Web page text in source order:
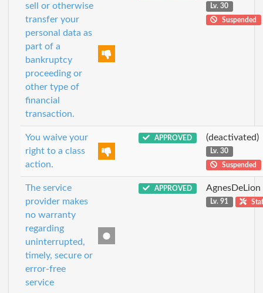
sell or otherwise
transfer your
personal data as
part of a
bankruptcy
proceeding or
other type of
financial
transaction.
Lv. 30
Suspended
You waive your
right to a class
action.
APPROVED (deactivated)
Lv. 30
Suspended
The service
provider makes
no warranty
regarding
uninterrupted,
timely, secure or
error-free
service
APPROVED AgnesDeLion
Lv. 91